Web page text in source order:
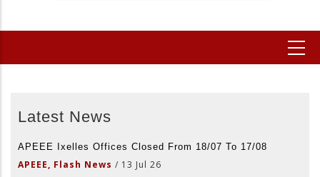
Latest News
APEEE Ixelles Offices Closed From 18/07 To 17/08
APEEE, Flash News / 13 Jul 26